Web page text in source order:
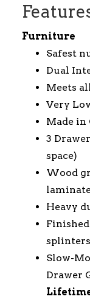
Furniture
Safest
Dual
Meets
Very
Made in
3
space)
Wood
Heavy
Slow-
Drawer